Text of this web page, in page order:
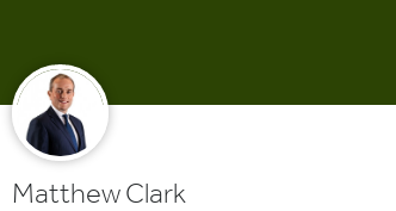
Matthew Clark